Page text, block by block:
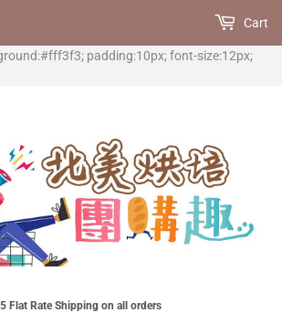
padding:10px; font-size:12px;
Flat Rate Shipping on all orders
Cart